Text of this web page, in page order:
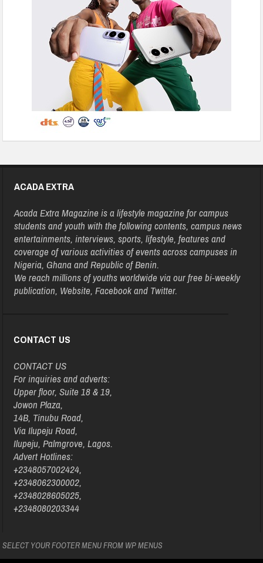
ACADA EXTRA
Acada Extra Magazine is a lifestyle magazine for campus
students and youth with the following contents, campus news
entertainments, interviews, sports, lifestyle, features and
coverage of various activities of events across campuses in
Nigeria, Ghana and Republic of Benin.
We reach millions of youths worldwide via our free bi-weekly
publication, Website, Facebook and Twitter.
CONTACT US
CONTACT US
For inquiries and adverts:
Upper floor, Suite 18 & 19,
Jowon Plaza,
14B, Tinubu Road,
Via Ilupeju Road,
Ilupeju, Palmgrove, Lagos.
Advert Hotlines:
+2348057002424,
+2348062300002,
+2348028605025,
+2348080203344
SELECT YOUR FOOTER MENU FROM WP MENUS